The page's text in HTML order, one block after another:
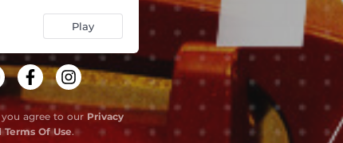
Play
agree to our Privacy
Terms Of Use.